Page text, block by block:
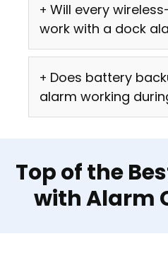
Will every
work with a dock
Does battery
alarm working
Top of the
with Alarm